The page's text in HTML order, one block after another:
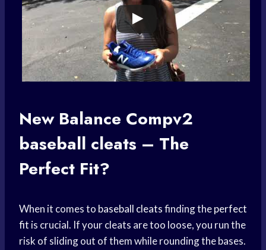
New Balance Compv2
baseball cleats – The
Perfect Fit?
When it comes to baseball cleatsfinding theperfect
fit is crucial. If your cleats are too loose, you run the
risk of sliding out of them while rounding the bases.